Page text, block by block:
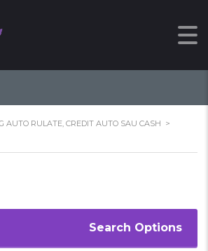
AUTO RULATE, CREDIT AUTO SAU CASH >
Search Options